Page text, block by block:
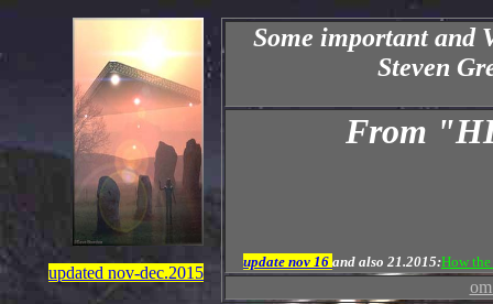
updated nov-dec.2015
Some important and
Steven
From
update nov 16 and also 21.2015:How